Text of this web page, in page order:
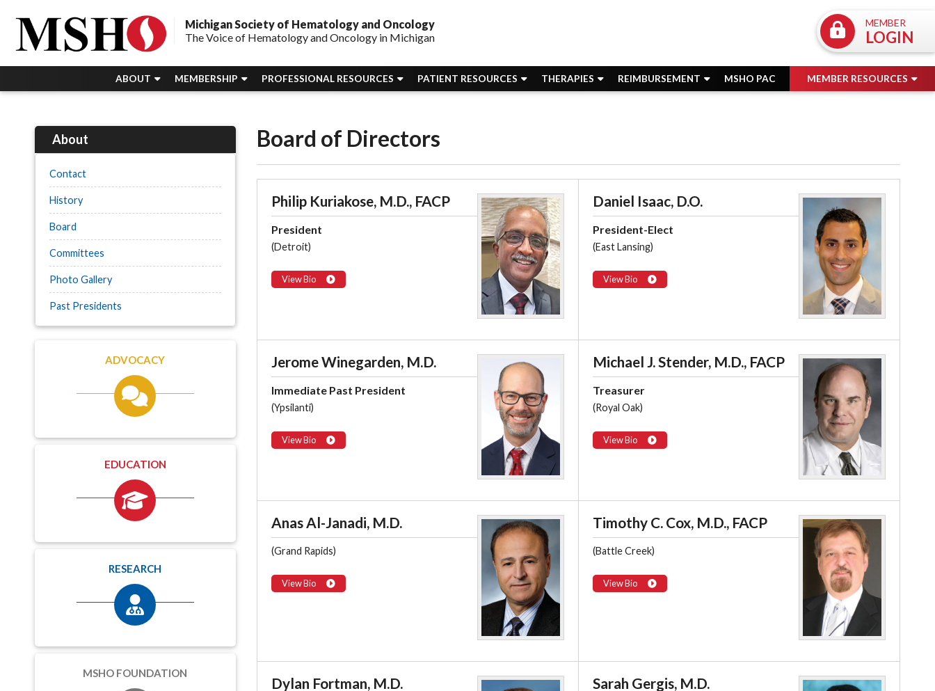
Michigan Society of Hematology and Oncology
The Voice of Hematology and Oncology in Michigan
MEMBER
LOGIN
ABOUT MEMBERSHIP PROFESSIONAL RESOURCES PATIENT RESOURCES THERAPIES REIMBURSEMENT MSHO PAC MEMBER RESOURCES
Board of Directors
Philip Kuriakose, M.D., FACP
President
(Detroit)
View Bio
Daniel Isaac, D.O.
President-Elect
(East Lansing)
View Bio
Jerome Winegarden, M.D.
Immediate Past President
(Ypsilanti)
View Bio
Michael J. Stender, M.D., FACP
Treasurer
(Royal Oak)
View Bio
Anas Al-Janadi, M.D.
(Grand Rapids)
View Bio
Timothy C. Cox, M.D., FACP
(Battle Creek)
View Bio
Dylan Fortman, M.D. Sarah Gergis, M.D.
About
Contact
History
Board
Committees
Photo Gallery
Past Presidents
ADVOCACY
EDUCATION
RESEARCH
MSHO FOUNDATION